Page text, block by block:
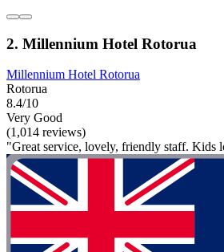
2. Millennium Hotel Rotorua
Millennium Hotel Rotorua
Rotorua
8.4/10
Very Good
(1,014 reviews)
"Great service, lovely, friendly staff. Kids